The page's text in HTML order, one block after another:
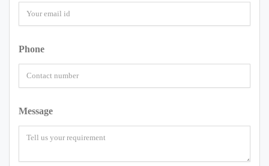
Phone
Message